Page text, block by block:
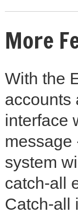
More
With the
accounts
interface
message
system
catch-all
Catch-all